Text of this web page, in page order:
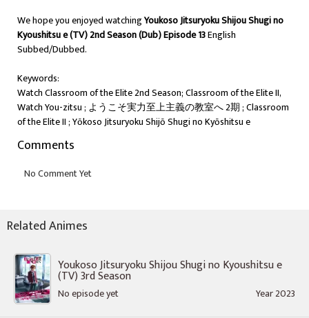
We hope you enjoyed watchingYoukoso Jitsuryoku Shijou Shugi no
Kyoushitsu e (TV) 2nd Season (Dub) Episode 13English
Subbed/Dubbed.
Keywords:
Watch Classroom of the Elite 2nd Season; Classroom of the Elite II,
Watch You-zitsu ; ようこそ実力至上主義の教室へ 2期 ; Classroom
of the Elite II ; Yōkoso Jitsuryoku Shijō Shugi no Kyōshitsu e
Comments
Related Animes
Youkoso Jitsuryoku Shijou Shugi no Kyoushitsu e
(TV) 3rd Season
No episode yet Year 2023